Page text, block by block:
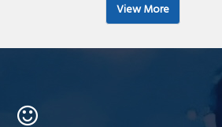
View More